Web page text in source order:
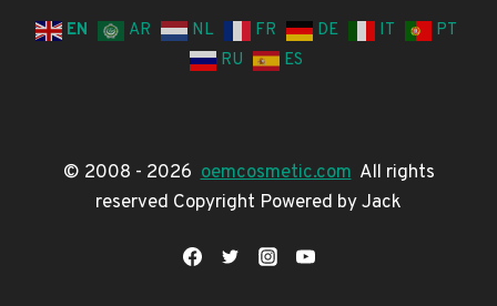
EN AR NL FR DE IT
PT
RU
ES
© 2008 - 2026oemcosmetic.comAll rights
reserved Copyright Powered by Jack